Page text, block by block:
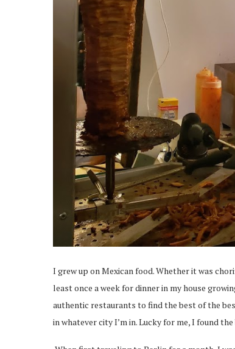
I grew up on Mexican food. Whether it was
least once a week for dinner in my house
authentic restaurants to find the best of the
in whatever city I’m in. Lucky for me, I found